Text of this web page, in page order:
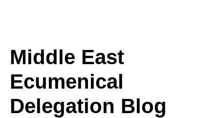
Blog
Middle East
Ecumenical
Delegation Blog